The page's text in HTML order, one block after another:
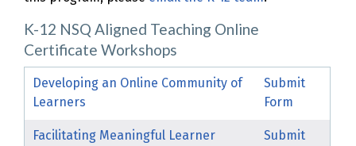
K-12 NSQ Aligned Teaching Online
Certificate Workshops
Developing an Online Community of
Learners
Submit
Form
Facilitating Meaningful Learner
Submit